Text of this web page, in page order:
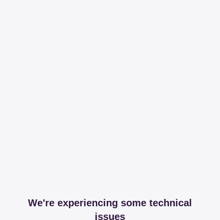
We're experiencing some technical
issues